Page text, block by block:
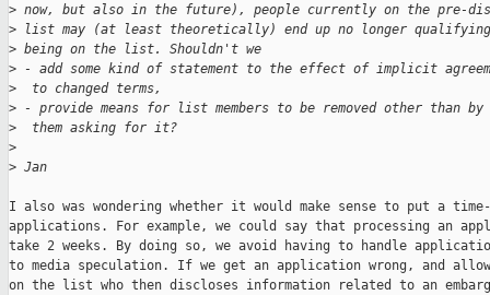
> now, but also in the future), people currently on the pre-
> list may (at least theoretically) end up no longer
> being on the list. Shouldn't we
> - add some kind of statement to the effect of implicit
>
  to changed terms,
> - provide means for list members to be removed other than by
>
  them asking for it?
>
> Jan
I also was wondering whether it would make sense to put a
applications. For example, we could say that processing an
take 2 weeks. By doing so, we avoid having to handle
to media speculation. If we get an application wrong, and allow
on the list who then discloses information related to an